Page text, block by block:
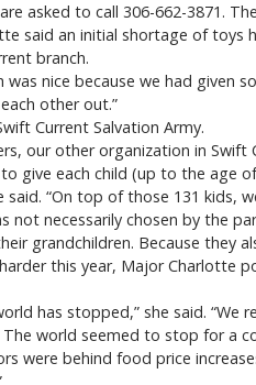
asked to call 306-662-3871.
said an initial shortage of
branch.
nice because we had given
other out.”
Current Salvation Army.
our other organization in
give each child (up to the age
said. “On top of those 131 kids,
not necessarily chosen by the
grandchildren. Because they
this year, Major Charlotte
has stopped,” she said.
world seemed to stop for a
were behind food price